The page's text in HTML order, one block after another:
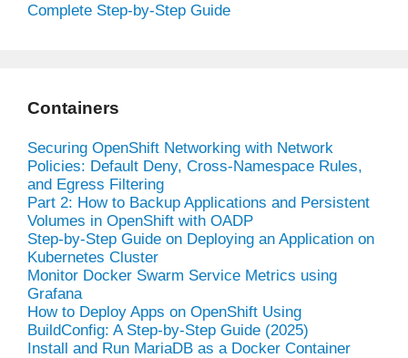
Complete Step-by-Step Guide
Containers
Securing OpenShift Networking with Network
Policies: Default Deny, Cross-Namespace Rules,
and Egress Filtering
Part 2: How to Backup Applications and Persistent
Volumes in OpenShift with OADP
Step-by-Step Guide on Deploying an Application on
Kubernetes Cluster
Monitor Docker Swarm Service Metrics using
Grafana
How to Deploy Apps on OpenShift Using
BuildConfig: A Step-by-Step Guide (2025)
Install and Run MariaDB as a Docker Container